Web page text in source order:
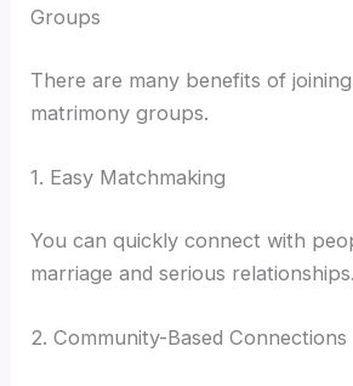
Groups
There are many benefits of
matrimony groups.
1. Easy Matchmaking
You can quickly connect with
marriage and serious relationships.
2. Community-Based Connections